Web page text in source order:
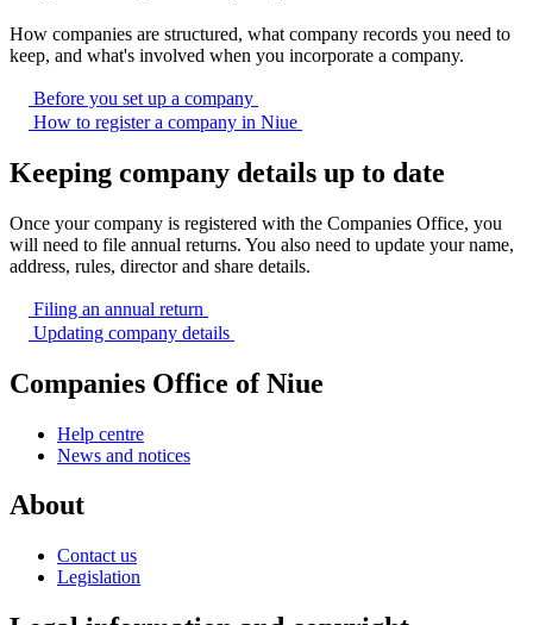
How companies are structured, what company records you need to
keep, and what's involved when you incorporate a company.
Before you set up a company
How to register a company in Niue
Keeping company details up to date
Once your company is registered with the Companies Office, you
will need to file annual returns. You also need to update your name,
address, rules, director and share details.
Filing an annual return
Updating company details
Companies Office of Niue
Help centre
News and notices
About
Contact us
Legislation